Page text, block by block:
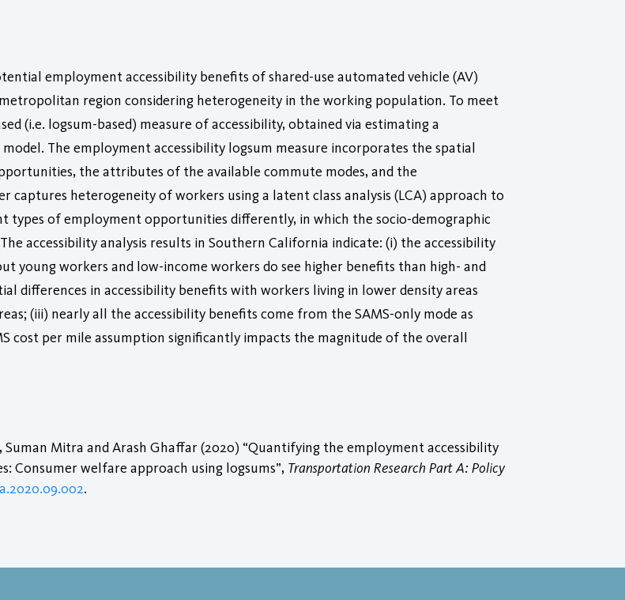
employment accessibility benefits of shared-use automated vehicle (AV)
metropolitan region considering heterogeneity in the working population. To meet
(i.e. logsum-based) measure of accessibility, obtained via estimating a
The employment accessibility logsum measure incorporates the spatial
the attributes of the available commute modes, and the
heterogeneity of workers using a latent class analysis (LCA) approach to
of employment opportunities differently, in which the socio-demographic
accessibility analysis results in Southern California indicate: (i) the accessibility
young workers and low-income workers do see higher benefits than high- and
differences in accessibility benefits with workers living in lower density areas
(iii) nearly all the accessibility benefits come from the SAMS-only mode as
cost per mile assumption significantly impacts the magnitude of the overall
Suman Mitra and Arash Ghaffar (2020) “Quantifying the employment accessibility
Consumer welfare approach using logsums”, Transportation Research Part A: Policy
.